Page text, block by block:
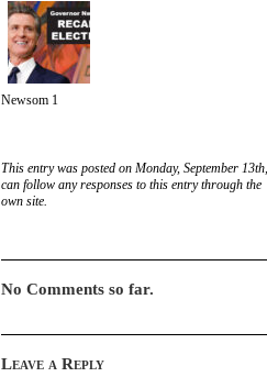
Newsom 1
This entry was posted on Monday, September
can follow any responses to this entry through the
own site.
No Comments so far.
Leave a Reply